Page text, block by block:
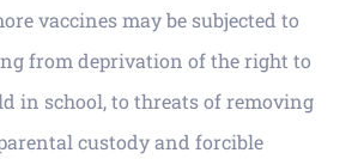
vaccines may be subjected to
from deprivation of the right to
in school, to threats of removing
custody and forcible